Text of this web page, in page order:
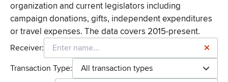
organization and current legislators including
campaign donations, gifts, independent expenditures
or travel expenses. The data covers 2015-present.
Receiver:
Transaction Type:
All transaction types